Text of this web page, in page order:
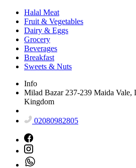
Halal Meat
Fruit & Vegetables
Dairy & Eggs
Grocery
Beverages
Breakfast
Sweets & Nuts
Info
Milad Bazar 237-239 Maida
Kingdom
02080982805